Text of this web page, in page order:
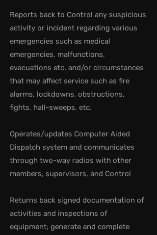
Reports back to Control any suspicious
activity or incident regarding various
emergencies such as medical
emergencies, malfunctions,
evacuations etc. and/or circumstances
that may affect service such as fire
alarms, lockdowns, obstructions,
fights, hall-sweeps, etc.
Operates/updates Computer Aided
Dispatch system and communicates
through two-way radios with other
members, supervisors, and Control
Returns back signed documentation of
activities and inspections of
equipment; generate and complete